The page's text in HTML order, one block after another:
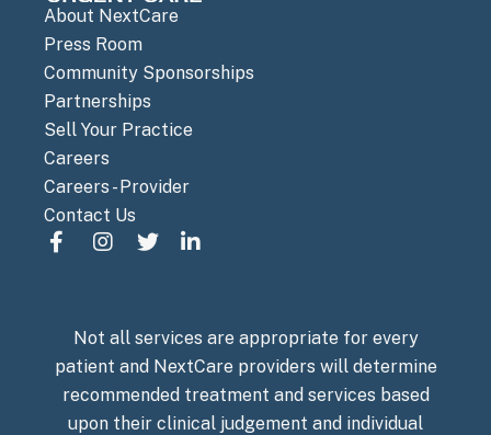
About NextCare
Press Room
Community Sponsorships
Partnerships
Sell Your Practice
Careers
Careers - Provider
Contact Us
Not all services are appropriate for every
patient and NextCare providers will determine
recommended treatment and services based
upon their clinical judgement and individual